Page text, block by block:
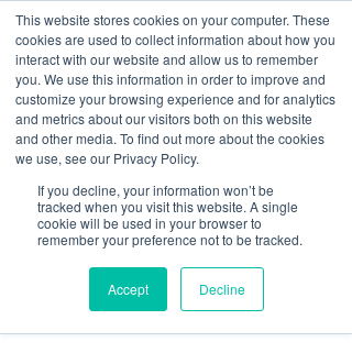
This website stores cookies on your computer. These
cookies are used to collect information about how you
interact with our website and allow us to remember
you. We use this information in order to improve and
customize your browsing experience and for analytics
and metrics about our visitors both on this website
and other media. To find out more about the cookies
we use, see our Privacy Policy.
If you decline, your information won’t be
tracked when you visit this website. A single
cookie will be used in your browser to
remember your preference not to be tracked.
Accept Decline
Post
All Posts
Banking
Risk & Compliance
8 Ways to Meet Your
Lexcel Commitments
Jun 23, 2020 3 min read